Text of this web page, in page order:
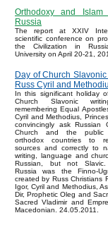
Orthodoxy and
Russia
The report at XXIV
scientific conference on
the Civilization in
University on April 20-21,
Day of Church
Russ Cyril and
In this significant holiday
Church Slavonic
remembering Equal
Cyril and Methodius,
convincingly ask Russian
Church and the
orthodox countries to
sources and correctly to
writing, language and
Russian, but not Slavic.
Russia was the Finno-
created by Russ Christians
Igor, Cyril and Methodius,
Dir, Prophetic Oleg and
Sacred Vladimir and
Macedonian. 24.05.2011.